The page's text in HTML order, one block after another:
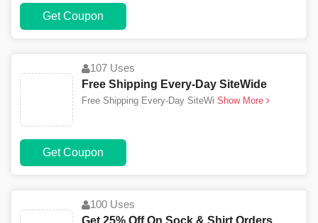
Get Coupon
107 Uses
Free Shipping Every-Day SiteWide
Free Shipping Every-Day SiteWi Show More
Get Coupon
100 Uses
Get 25% Off On Sock & Shirt Orders